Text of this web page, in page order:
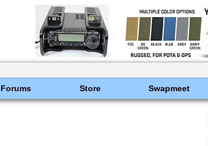
Forums Store Swapmeet